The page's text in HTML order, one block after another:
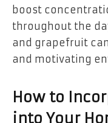
boost
throughout the
and grapefruit
and motivating
How to
into Your